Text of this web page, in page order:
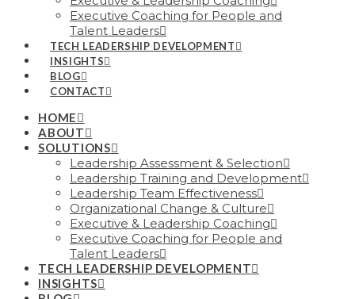
Executive Coaching for People and
Talent Leaders
TECH LEADERSHIP DEVELOPMENT
INSIGHTS
BLOG
CONTACT
HOME
ABOUT
SOLUTIONS
Leadership Assessment & Selection
Leadership Training and Development
Leadership Team Effectiveness
Organizational Change & Culture
Executive & Leadership Coaching
Executive Coaching for People and
Talent Leaders
TECH LEADERSHIP DEVELOPMENT
INSIGHTS